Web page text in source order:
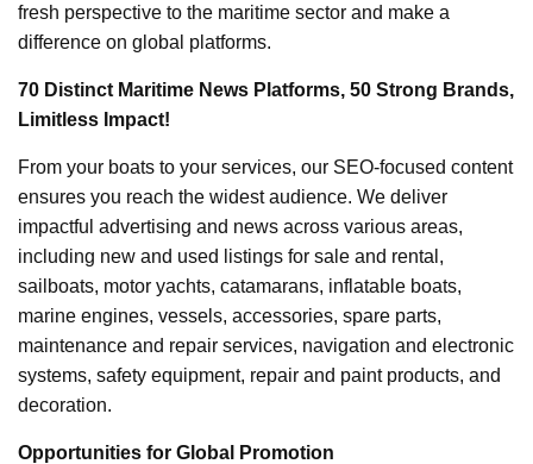
fresh perspective to the maritime sector and make a
difference on global platforms.
70 Distinct Maritime News Platforms, 50 Strong Brands,
Limitless Impact!
From your boats to your services, our SEO-focused content
ensures you reach the widest audience. We deliver
impactful advertising and news across various areas,
including new and used listings for sale and rental,
sailboats, motor yachts, catamarans, inflatable boats,
marine engines, vessels, accessories, spare parts,
maintenance and repair services, navigation and electronic
systems, safety equipment, repair and paint products, and
decoration.
Opportunities for Global Promotion